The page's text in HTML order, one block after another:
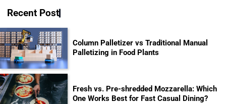
Recent Post
Column Palletizer vs Traditional Manual
Palletizing in Food Plants
Fresh vs. Pre-shredded Mozzarella: Which
One Works Best for Fast Casual Dining?